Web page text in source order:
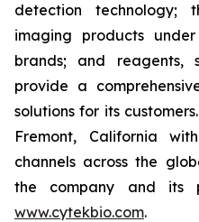
detection technology;
imaging products
brands; and reagents,
provide a
solutions for its
Fremont, California
channels across the
the company and its
www.cytekbio.com.